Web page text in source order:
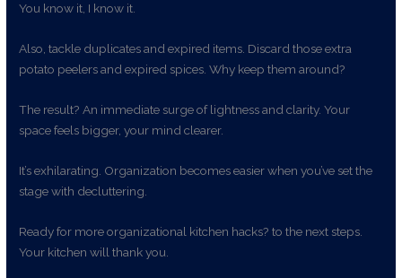
You know it, I know it.
Also, tackle duplicates and expired items. Discard those extra
potato peelers and expired spices. Why keep them around?
The result? An immediate surge of lightness and clarity. Your
space feels bigger, your mind clearer.
It’s exhilarating. Organization becomes easier when you’ve set the
stage with decluttering.
Ready for more organizational kitchen hacks? to the next steps.
Your kitchen will thank you.